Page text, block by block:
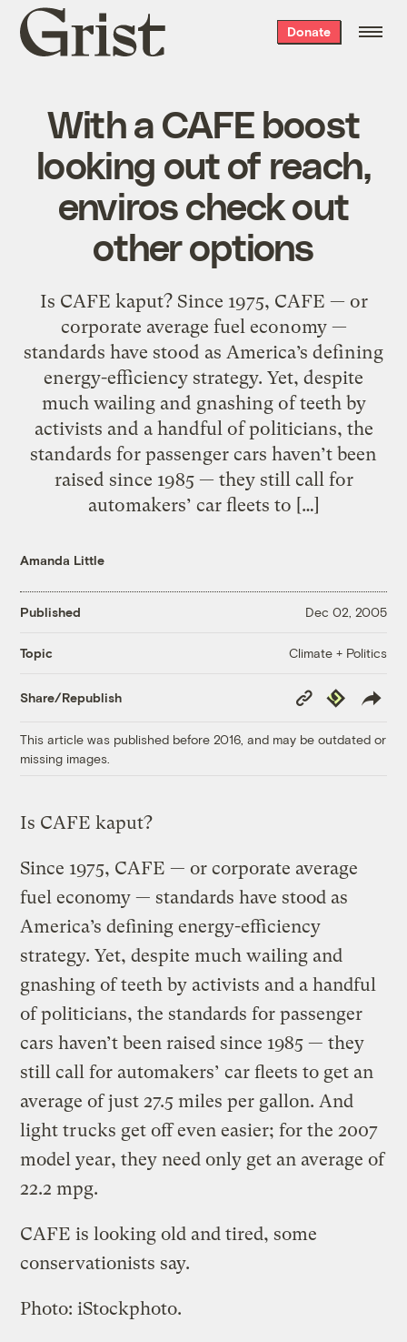
Grist
home
Donate
With a CAFE boost
looking out of reach,
enviros check out
other options
Is CAFE kaput? Since 1975, CAFE — or
corporate average fuel economy —
standards have stood as America’s defining
energy-efficiency strategy. Yet, despite
much wailing and gnashing of teeth by
activists and a handful of politicians, the
standards for passenger cars haven’t been
raised since 1985 — they still call for
automakers’ car fleets to […]
Amanda Little
Published Dec 02, 2005
Topic Climate + Politics
Share/Republish
Copy
Link
Republish
This article was published before 2016, and may be outdated or
missing images.
Is CAFE kaput?
Since 1975, CAFE — or corporate average
fuel economy — standards have stood as
America’s defining energy-efficiency
strategy. Yet, despite much wailing and
gnashing of teeth by activists and a handful
of politicians, the standards for passenger
cars haven’t been raised since 1985 — they
still call for automakers’ car fleets to get an
average of just 27.5 miles per gallon. And
light trucks get off even easier; for the 2007
model year, they need only get an average of
22.2 mpg.
CAFE is looking old and tired, some
conservationists say.
Photo: iStockphoto.